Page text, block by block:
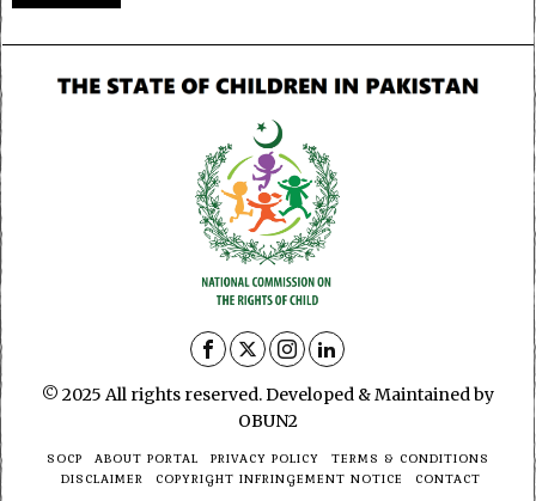
© 2025 All rights reserved. Developed & Maintained by
OBUN2
SOCP ABOUT PORTAL PRIVACY POLICY
TERMS & CONDITIONS
DISCLAIMER
COPYRIGHT INFRINGEMENT NOTICE CONTACT